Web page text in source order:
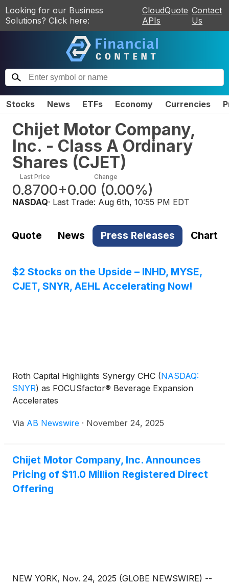
Looking for our Business
Solutions? Click here:
CloudQuote
APIs
Contact
Us
Stocks News ETFs Economy Currencies
Chijet Motor Company,
Inc. - Class A Ordinary
Shares (CJET)
Last Price
0.8700
Change
+0.00 (0.00%)
NASDAQ· Last Trade: Aug 6th, 10:55 PM EDT
Quote News Press Releases Chart
$2 Stocks on the Upside – INHD, MYSE,
CJET, SNYR, AEHL Accelerating Now!
Roth Capital Highlights Synergy CHC (NASDAQ:
SNYR) as FOCUSfactor® Beverage Expansion
Accelerates
Via AB Newswire · November 24, 2025
Chijet Motor Company, Inc. Announces
Pricing of $11.0 Million Registered Direct
Offering
NEW YORK, Nov. 24, 2025 (GLOBE NEWSWIRE) --